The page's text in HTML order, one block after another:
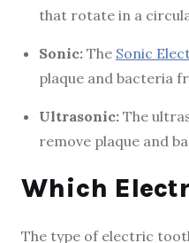
that rotate in a
Sonic: The Sonic
plaque and bacteria
Ultrasonic: The
remove plaque and
Which
The type of electric